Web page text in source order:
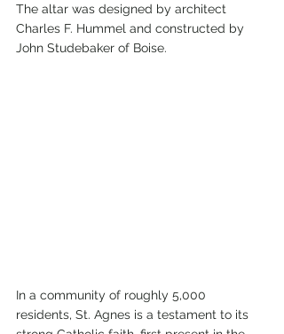
The altar was designed by architect
Charles F. Hummel and constructed by
John Studebaker of Boise.
In a community of roughly 5,000
residents, St. Agnes is a testament to its